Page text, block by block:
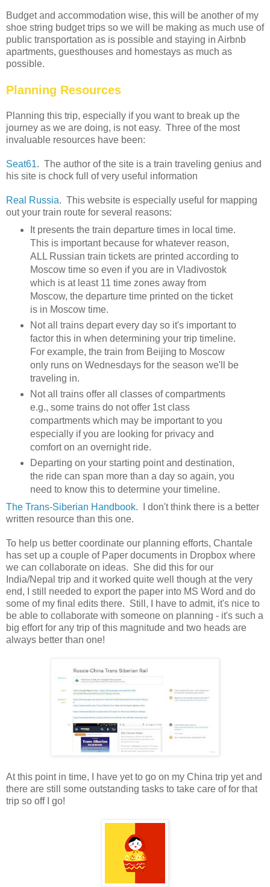
Budget and accommodation wise, this will be another of my
shoe string budget trips so we will be making as much use of
public transportation as is possible and staying in Airbnb
apartments, guesthouses and homestays as much as
possible.
Planning Resources
Planning this trip, especially if you want to break up the
journey as we are doing, is not easy. Three of the most
invaluable resources have been:
Seat61. The author of the site is a train traveling genius and
his site is chock full of very useful information
Real Russia. This website is especially useful for mapping
out your train route for several reasons:
It presents the train departure times in local time.
This is important because for whatever reason,
ALL Russian train tickets are printed according to
Moscow time so even if you are in Vladivostok
which is at least 11 time zones away from
Moscow, the departure time printed on the ticket
is in Moscow time.
Not all trains depart every day so it's important to
factor this in when determining your trip timeline.
For example, the train from Beijing to Moscow
only runs on Wednesdays for the season we'll be
traveling in.
Not all trains offer all classes of compartments
e.g., some trains do not offer 1st class
compartments which may be important to you
especially if you are looking for privacy and
comfort on an overnight ride.
Departing on your starting point and destination,
the ride can span more than a day so again, you
need to know this to determine your timeline.
The Trans-Siberian Handbook. I don't think there is a better
written resource than this one.
To help us better coordinate our planning efforts, Chantale
has set up a couple of Paper documents in Dropbox where
we can collaborate on ideas. She did this for our
India/Nepal trip and it worked quite well though at the very
end, I still needed to export the paper into MS Word and do
some of my final edits there. Still, I have to admit, it's nice to
be able to collaborate with someone on planning - it's such a
big effort for any trip of this magnitude and two heads are
always better than one!
At this point in time, I have yet to go on my China trip yet and
there are still some outstanding tasks to take care of for that
trip so off I go!